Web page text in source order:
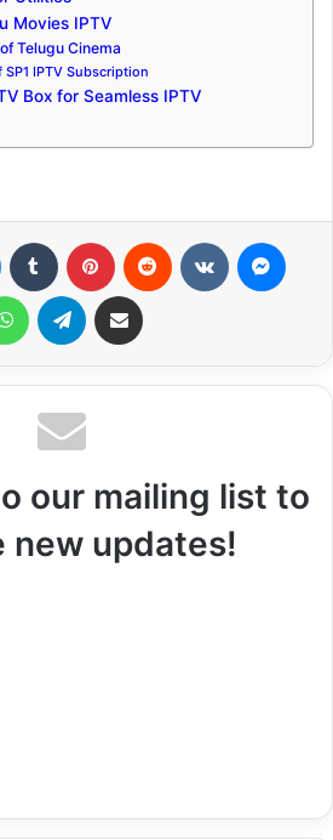
Movies IPTV
Telugu Cinema
SP1 IPTV Subscription
Box for Seamless IPTV
WhatsApp Telegram Share via Email
our mailing list to
new updates!